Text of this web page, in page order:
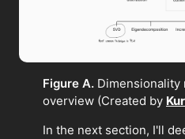
Figure A.
overview (Created by
In the next section, I'll